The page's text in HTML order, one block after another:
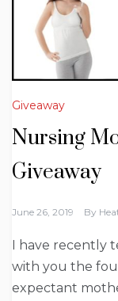
Giveaway
Nursing
Giveaway
June 26, 2019 By
I have recently
with you the
expectant